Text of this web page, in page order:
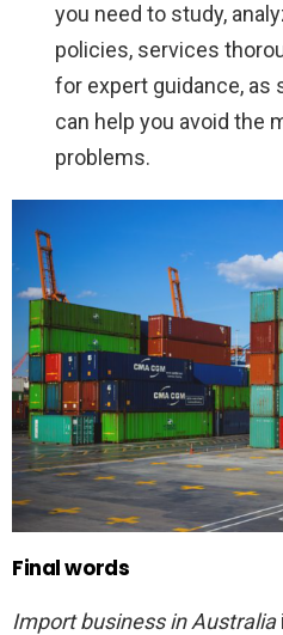
you need to study,
policies, services
for expert guidance, as
can help you avoid the
problems.
Final words
Import business in Australia